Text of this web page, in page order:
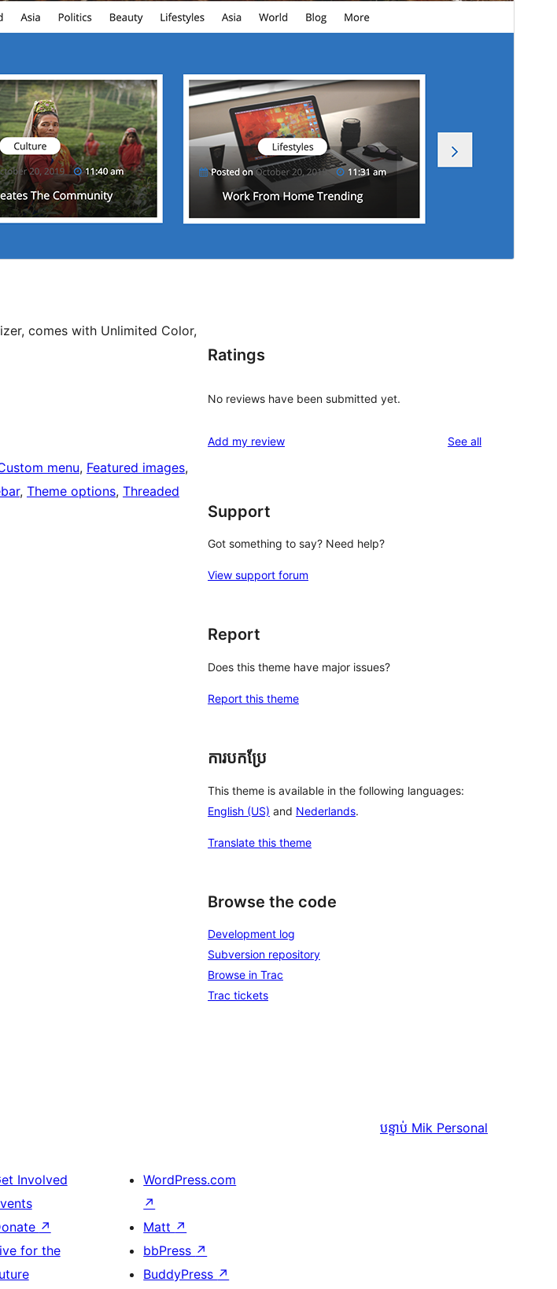
comes with Unlimited Color,
menu, Featured images
, Theme options, Threaded
Ratings
No reviews have been submitted yet.
Add my review See allreviews
Support
Got something to say? Need help?
View support forum
Report
Does this theme have major issues?
Report this theme
ការបកប្រែ
This theme is available in the following languages:
English (US) and Nederlands.
Translate this theme
Browse the code
Development log
Subversion repository
Browse in Trac
Trac tickets
បន្ទាប់ Mik Personal
Involved
↗
for the
WordPress.com
↗
Matt ↗
bbPress ↗
BuddyPress ↗